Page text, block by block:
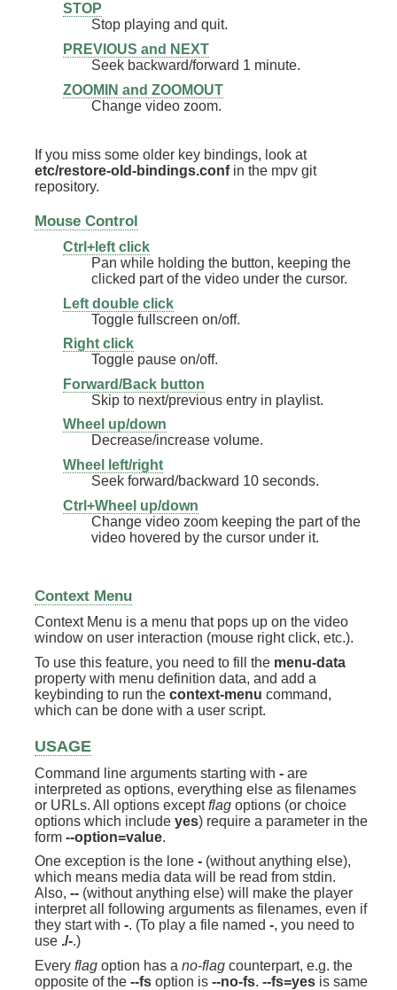
STOP
Stop playing and quit.
PREVIOUS and NEXT
Seek backward/forward 1 minute.
ZOOMIN and ZOOMOUT
Change video zoom.
If you miss some older key bindings, look at
etc/restore-old-bindings.confin the mpv git
repository.
Mouse Control
Ctrl+left click
Pan while holding the button, keeping the
clicked part of the video under the cursor.
Left double click
Toggle fullscreen on/off.
Right click
Toggle pause on/off.
Forward/Back button
Skip to next/previous entry in playlist.
Wheel up/down
Decrease/increase volume.
Wheel left/right
Seek forward/backward 10 seconds.
Ctrl+Wheel up/down
Change video zoom keeping the part of the
video hovered by the cursor under it.
Context Menu
Context Menu is a menu that pops up on the video
window on user interaction (mouse right click, etc.).
To use this feature, you need to fill the menu-data
property with menu definition data, and add a
keybinding to run the context-menu command,
which can be done with a user script.
USAGE
Command line arguments starting with - are
interpreted as options, everything else as filenames
or URLs. All options exceptflag options (or choice
options which include yes) require a parameter in the
form --option=value.
One exception is the lone - (without anything else),
which means media data will be read from stdin.
Also, -- (without anything else) will make the player
interpret all following arguments as filenames, even if
they start with -. (To play a file named -, you need to
use ./-.)
Every flag option has a no-flag counterpart, e.g. the
opposite of the --fs option is --no-fs. --fs=yes is same